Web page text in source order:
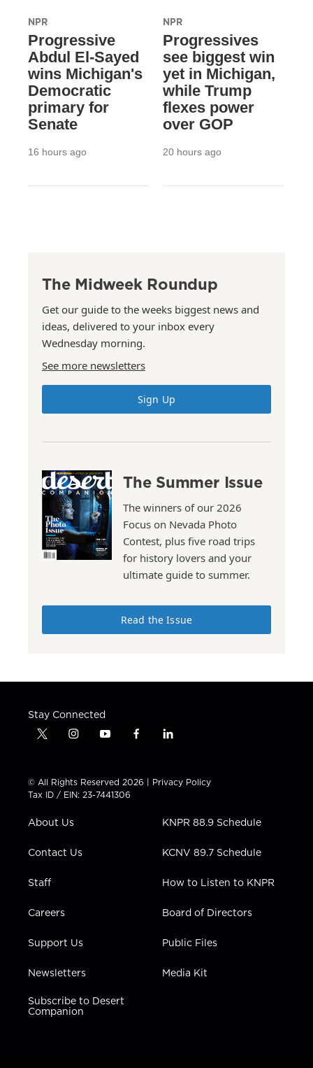
NPR
Progressive
Abdul El-Sayed
wins Michigan's
Democratic
primary for
Senate
16 hours ago
NPR
Progressives
see biggest win
yet in Michigan,
while Trump
flexes power
over GOP
20 hours ago
The Midweek Roundup
Get our guide to the weeks biggest news and
ideas, delivered to your inbox every
Wednesday morning.
See more newsletters
Sign Up
The Summer Issue
The winners of our 2026
Focus on Nevada Photo
Contest, plus five road trips
for history lovers and your
ultimate guide to summer.
Read the Issue
Stay Connected
t
t
t
e
i
t
a
g
a
y
t
u
b
f
e
b
l
k
e
n
© All Rights Reserved 2026 | Privacy Policy
Tax ID / EIN: 23-7441306
About Us
Contact Us
Staff
Careers
Support Us
Newsletters
Subscribe to Desert
Companion
KNPR 88.9 Schedule
KCNV 89.7 Schedule
How to Listen to KNPR
Board of Directors
Public Files
Media Kit